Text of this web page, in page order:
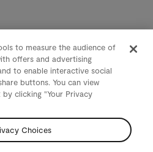
to measure the audience of
offers and advertising
to enable interactive social
buttons. You can view
clicking "Your Privacy
Choices